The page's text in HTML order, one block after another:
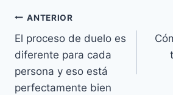
Navegación
de
entradas
ANTERIOR
El proceso de duelo es
diferente para cada
persona y eso está
perfectamente bien